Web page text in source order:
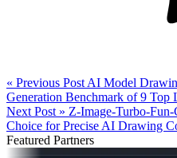
« Previous Post AI Model
Generation Benchmark of 9 Top
Next Post » Z-Image-Turbo-
Choice for Precise AI Drawing
Featured Partners